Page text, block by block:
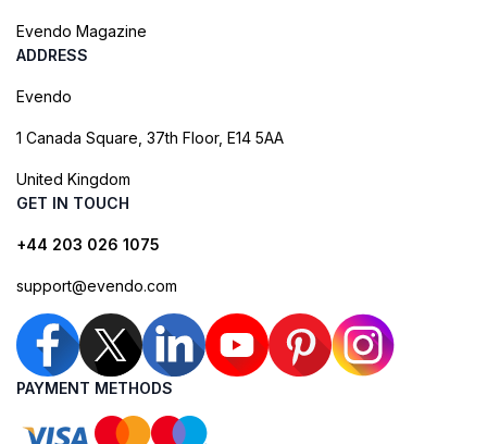
Evendo Magazine
ADDRESS
Evendo
1 Canada Square, 37th Floor, E14 5AA
United Kingdom
GET IN TOUCH
+44 203 026 1075
support@evendo.com
PAYMENT METHODS